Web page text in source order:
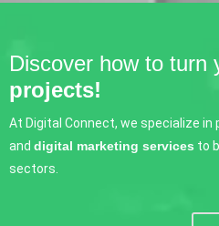
Discover how to turn
projects!
At Digital Connect, we specialize in
and digital marketing services to
sectors.